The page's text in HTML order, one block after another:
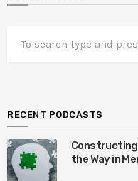
RECENT PODCASTS
Constructing
the Way in